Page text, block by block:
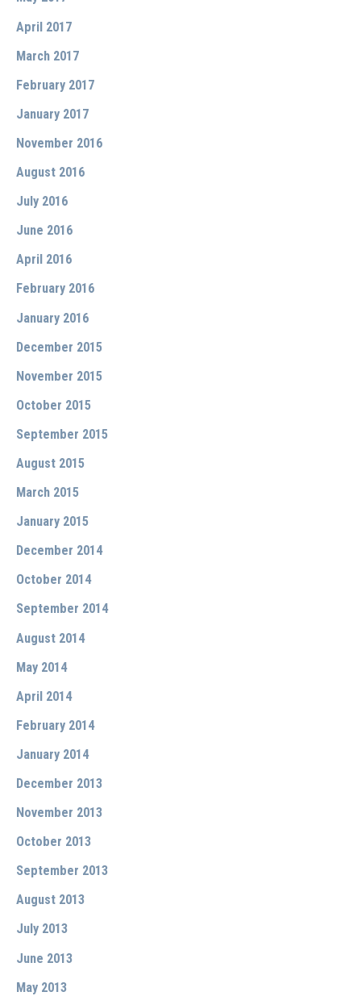
April 2017
March 2017
February 2017
January 2017
November 2016
August 2016
July 2016
June 2016
April 2016
February 2016
January 2016
December 2015
November 2015
October 2015
September 2015
August 2015
March 2015
January 2015
December 2014
October 2014
September 2014
August 2014
May 2014
April 2014
February 2014
January 2014
December 2013
November 2013
October 2013
September 2013
August 2013
July 2013
June 2013
May 2013